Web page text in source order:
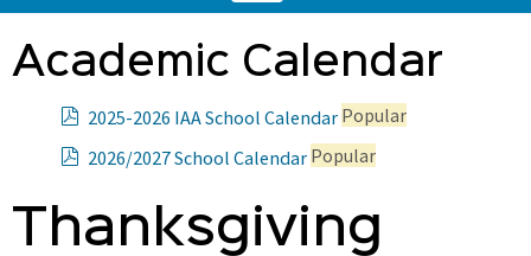
navigation
Academic Calendar
2025-2026 IAA School Calendar Popular
2026/2027 School Calendar Popular
Thanksgiving